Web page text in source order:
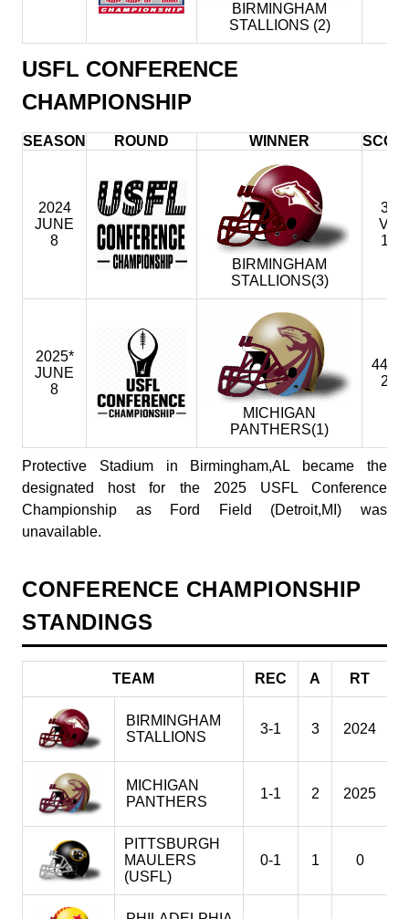
BIRMINGHAM
STALLIONS (2)
USFL CONFERENCE
CHAMPIONSHIP
SEASON ROUND WINNER
2024
JUNE
8
BIRMINGHAM
STALLIONS(3)
31
VS
18
2025*
JUNE
8
MICHIGAN
PANTHERS(1)
44 @
29
Protective Stadium in Birmingham,AL became the
designated host for the 2025 USFL Conference
Championship as Ford Field (Detroit,MI) was
unavailable.
CONFERENCE CHAMPIONSHIP
STANDINGS
TEAM REC A RT
BIRMINGHAM
STALLIONS
3-1 3 2024
MICHIGAN
PANTHERS
1-1 2 2025
PITTSBURGH
MAULERS
(USFL)
0-1 1 0